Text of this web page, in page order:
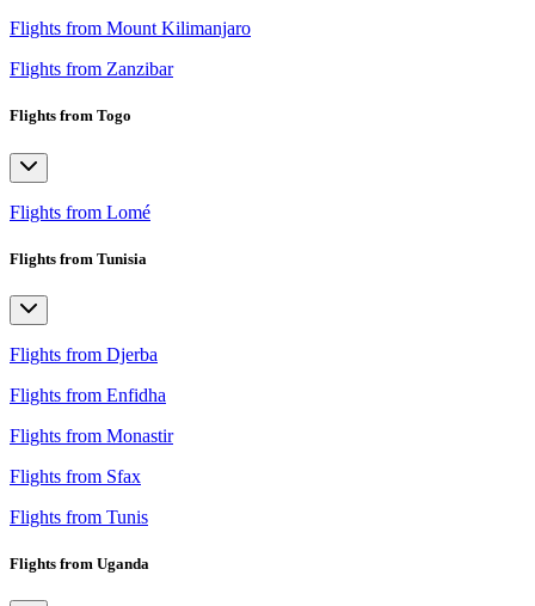
Flights from Mount Kilimanjaro
Flights from Zanzibar
Flights from Togo
Flights from Lomé
Flights from Tunisia
Flights from Djerba
Flights from Enfidha
Flights from Monastir
Flights from Sfax
Flights from Tunis
Flights from Uganda